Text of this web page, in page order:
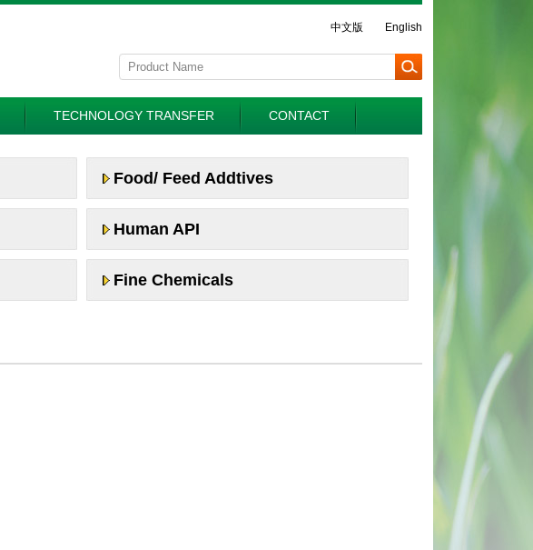
中文版 English
TECHNOLOGY TRANSFER CONTACT
Food/ Feed Addtives
Human API
Fine Chemicals